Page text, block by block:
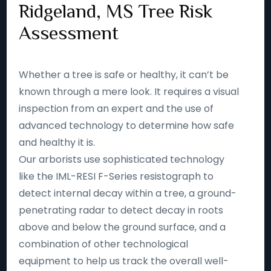
Ridgeland, MS Tree Risk
Assessment
Whether a tree is safe or healthy, it can’t be
known through a mere look. It requires a visual
inspection from an expert and the use of
advanced technology to determine how safe
and healthy it is.
Our arborists use sophisticated technology
like the IML-RESI F-Series resistograph to
detect internal decay within a tree, a ground-
penetrating radar to detect decay in roots
above and below the ground surface, and a
combination of other technological
equipment to help us track the overall well-